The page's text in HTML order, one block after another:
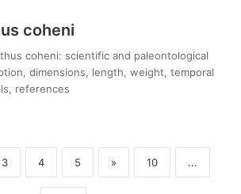
coheni
coheni: scientific and paleontological
dimensions, length, weight, temporal
references
3 4 5 » 10 ...